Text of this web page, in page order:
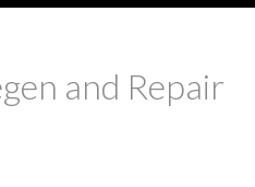
and Repair